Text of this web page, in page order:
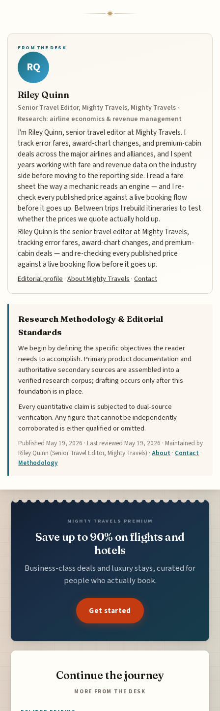
FROM THE DESK
RQ
Riley Quinn
Senior Travel Editor, Mighty Travels, Mighty Travels ·
Research: airline economics & revenue management
I'm Riley Quinn, senior travel editor at Mighty Travels. I
track error fares, award-chart changes, and premium-cabin
deals across the major airlines and alliances, and I spent
years working with fare and revenue data on the industry
side before moving to the reporting side. I read a fare
sheet the way a mechanic reads an engine — and I re-
check every published price against a live booking flow
before it goes up. Between trips I rebuild itineraries to test
whether the prices we quote actually hold up.
Riley Quinn is the senior travel editor at Mighty Travels,
tracking error fares, award-chart changes, and premium-
cabin deals — and re-checking every published price
against a live booking flow before it goes up.
Editorial profile·About Mighty Travels·Contact
Research Methodology & Editorial
Standards
We begin by defining the specific objectives the reader
needs to accomplish. Primary product documentation and
authoritative secondary sources are assembled into a
verified research corpus; drafting occurs only after this
foundation is in place.
Every quantitative claim is subjected to dual-source
verification. Any figure that cannot be independently
corroborated is either qualified or omitted.
Published May 19, 2026 · Last reviewed May 19, 2026 · Maintained by
Riley Quinn (Senior Travel Editor, Mighty Travels) ·About · Contact ·
Methodology
MIGHTY TRAVELS PREMIUM
Save up to 90% on flights and
hotels
Business-class deals and luxury stays, curated for
people who actually book.
Get started
Continue the journey
MORE FROM THE DESK